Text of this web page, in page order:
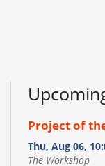
Project of
Thu, Aug 06,
The Workshop